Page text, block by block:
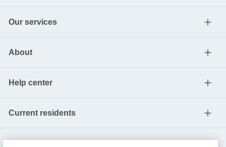
Our services
About
Help center
Current residents